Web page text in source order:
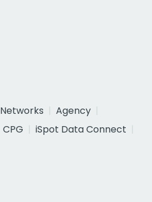
Networks
Agency
CPG
iSpot Data Connect